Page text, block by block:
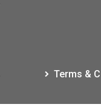
Terms &